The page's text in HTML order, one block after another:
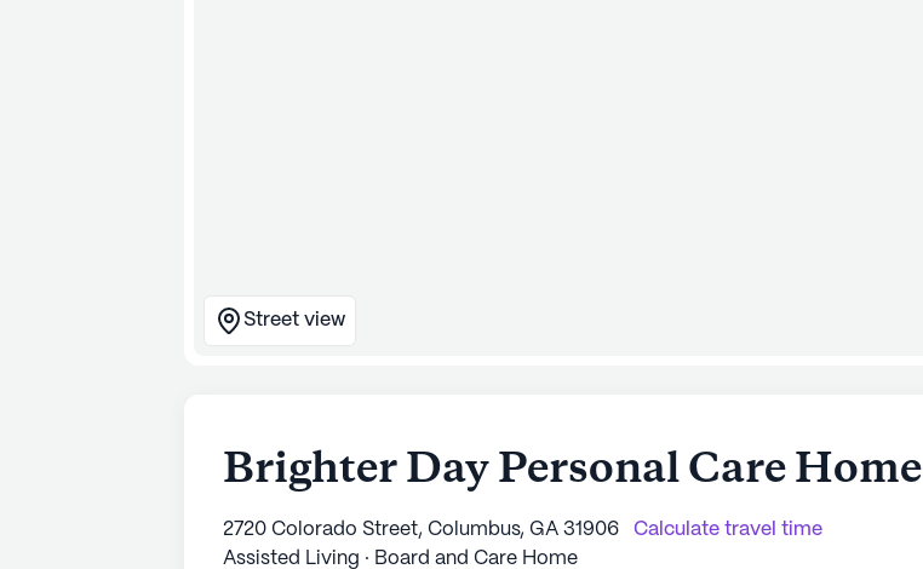
Street view
Brighter Day Personal Care Home
2720 Colorado Street, Columbus, GA 31906
Calculate travel time
Assisted Living · Board and Care Home